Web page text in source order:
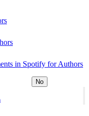
in Spotify for Authors
No